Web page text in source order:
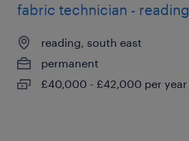
fabric technician - reading
reading, south east
permanent
£40,000 - £42,000 per year